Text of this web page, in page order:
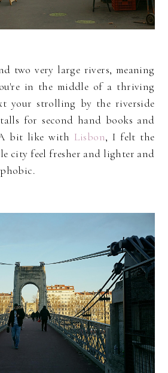
two very large rivers, meaning
in the middle of a thriving
your strolling by the riverside
for second hand books and
bit like with Lisbon, I felt the
city feel fresher and lighter and